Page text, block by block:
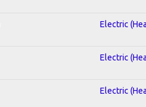
Electric
Electric
Electric